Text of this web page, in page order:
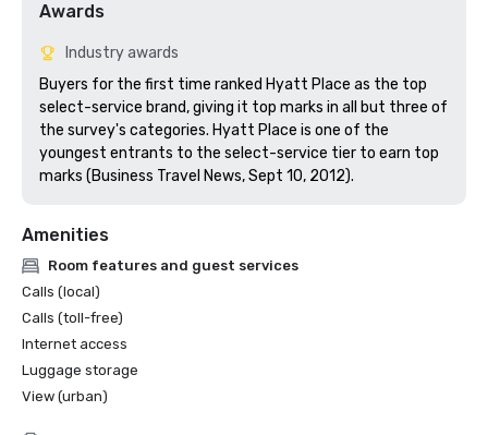
Awards
Industry awards
Buyers for the first time ranked Hyatt Place as the top
select-service brand, giving it top marks in all but three of
the survey's categories. Hyatt Place is one of the
youngest entrants to the select-service tier to earn top
marks (Business Travel News, Sept 10, 2012).
Amenities
Room features and guest services
Calls (local)
Calls (toll-free)
Internet access
Luggage storage
View (urban)